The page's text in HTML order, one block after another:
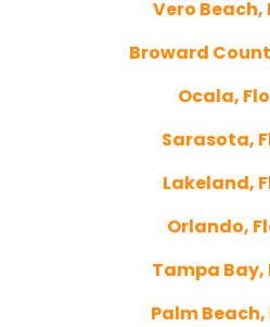
Vero Beach,
Broward
Ocala,
Sarasota,
Lakeland,
Orlando,
Tampa Bay,
Palm